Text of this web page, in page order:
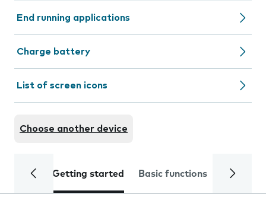
End running applications
Charge battery
List of screen icons
Choose another device
Getting started Basic functions Calls